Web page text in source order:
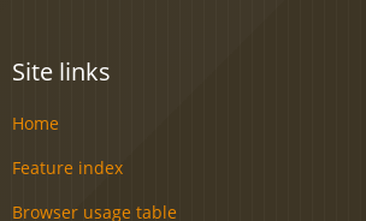
Site links
Home
Feature index
Browser usage table